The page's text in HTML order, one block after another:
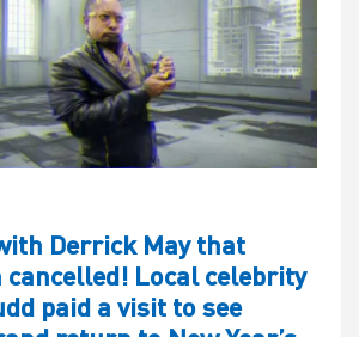
Derrick May that
cancelled! Local celebrity
paid a visit to see